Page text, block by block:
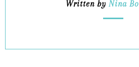
Written by Nina